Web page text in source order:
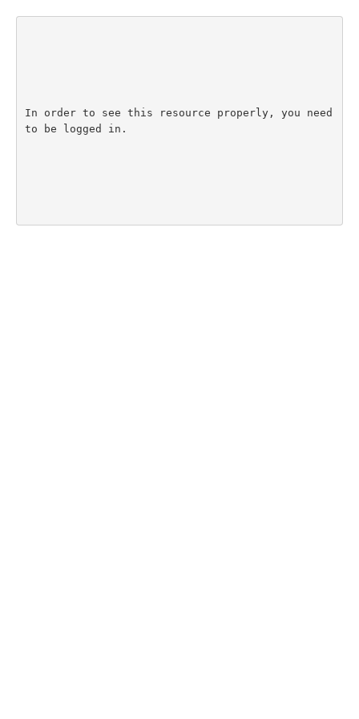
In order to see this resource properly, you need
to be logged in.